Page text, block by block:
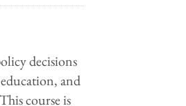
decisions
and
course is